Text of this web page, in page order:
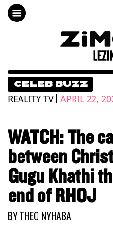
CELEB BUZZ
REALITY TV | APRIL 22,
WATCH: The
between
Gugu Khathi
end of RHOJ
BYTHEO NYHABA